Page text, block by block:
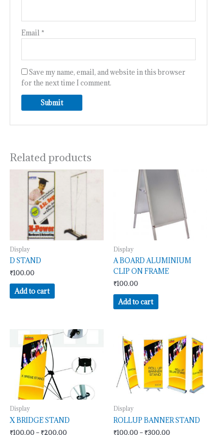
Email *
Save my name, email, and website in this browser
for the next time I comment.
Related products
Display
D STAND
₹100.00
Add to cart
Display
A BOARD ALUMINIUM
CLIP ON FRAME
₹100.00
Add to cart
Display
X BRIDGE STAND
₹100.00 – ₹200.00
Price
range:
through
₹200.00
This
multiple
variants.
The
options
be
chosen
Display
ROLLUP BANNER STAND
₹100.00 – ₹300.00
range:
₹100.00
through
₹300.00
This
product
has
multiple
variants.
The
be
chosen